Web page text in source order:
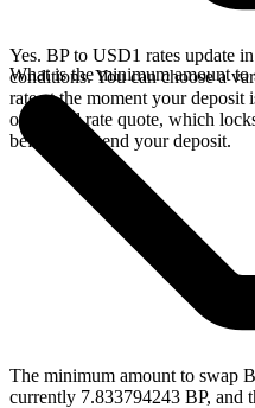
Yes. BP to USD1 rates update
conditions. You can choose a
rate at the moment your
or a fixed rate quote, which
before you send your deposit.
What is the minimum amount to
The minimum amount to swap
currently 7.833794243 BP, and